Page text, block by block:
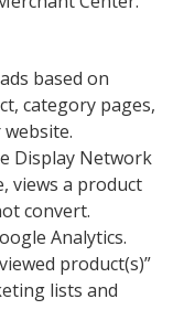
based on
category pages,
Display Network
views a product
convert.
Analytics.
product(s)”
lists and